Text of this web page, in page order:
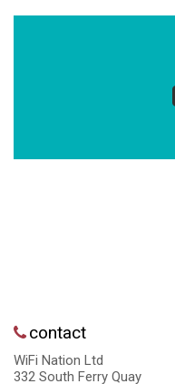
contact
WiFi Nation Ltd
332 South Ferry Quay